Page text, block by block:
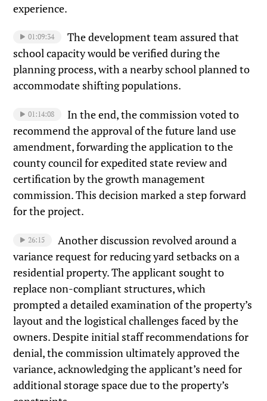
experience.
01:09:34
The development team assured that
school capacity would be verified during the
planning process, with a nearby school planned to
accommodate shifting populations.
01:14:08
In the end, the commission voted to
recommend the approval of the future land use
amendment, forwarding the application to the
county council for expedited state review and
certification by the growth management
commission. This decision marked a step forward
for the project.
26:15
Another discussion revolved around a
variance request for reducing yard setbacks on a
residential property. The applicant sought to
replace non-compliant structures, which
prompted a detailed examination of the property’s
layout and the logistical challenges faced by the
owners. Despite initial staff recommendations for
denial, the commission ultimately approved the
variance, acknowledging the applicant’s need for
additional storage space due to the property’s